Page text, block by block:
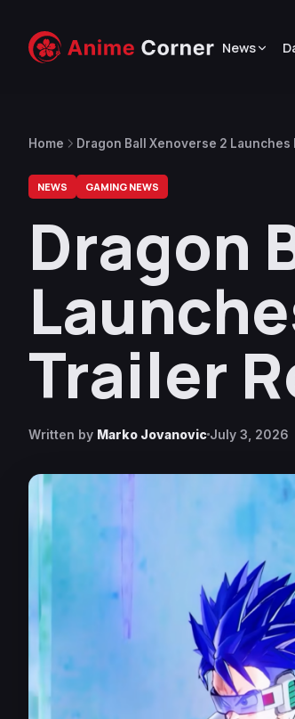
News
Home Dragon Ball Xenoverse 2
NEWS GAMING NEWS
Dragon
Trailer
Written by Marko Jovanovic July 3, 2026